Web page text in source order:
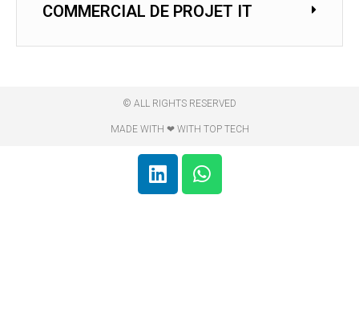
COMMERCIAL DE PROJET IT
© ALL RIGHTS RESERVED
MADE WITH ❤ WITH TOP TECH​